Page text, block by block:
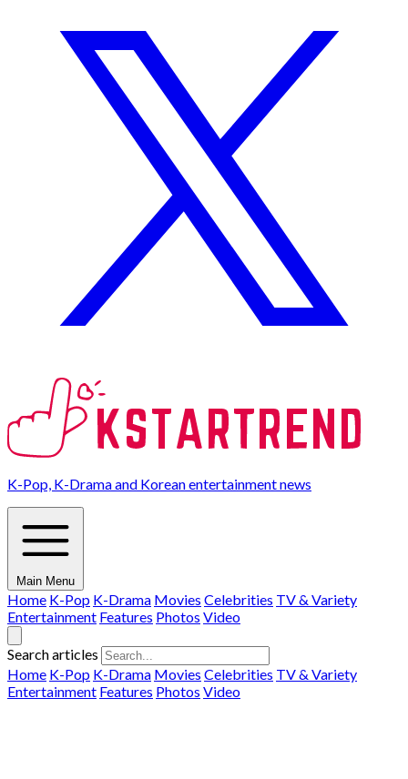
K-Pop, K-Drama and Korean entertainment news
Main Menu
Home K-Pop K-Drama Movies Celebrities TV & Variety
Entertainment Features Photos Video
Search articles
Home K-Pop K-Drama Movies Celebrities TV & Variety
Entertainment Features Photos Video